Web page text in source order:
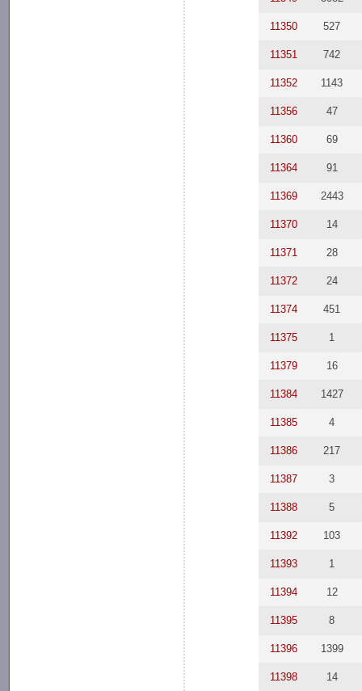
11350 527
11351 742
11352 1143
11356 47
11360 69
11364 91
11369 2443
11370 14
11371 28
11372 24
11374 451
11375 1
11379 16
11384 1427
11385 4
11386 217
11387 3
11388 5
11392 103
11393 1
11394 12
11395 8
11396 1399
11398 14